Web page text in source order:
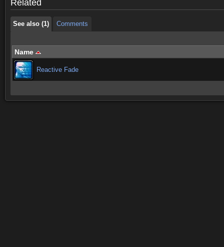
Related
See also (1) Comments
Name
Reactive Fade